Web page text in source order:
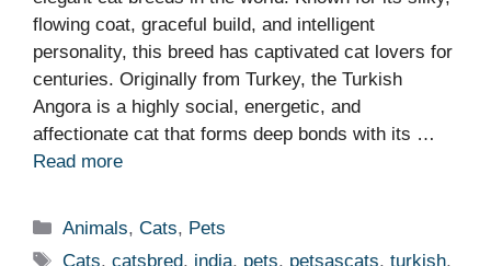
flowing coat, graceful build, and intelligent
personality, this breed has captivated cat lovers for
centuries. Originally from Turkey, the Turkish
Angora is a highly social, energetic, and
affectionate cat that forms deep bonds with its …
Read more
Categories
Animals,Cats, Pets
Tags
Cats,catsbred, india, pets, petsascats,turkish,